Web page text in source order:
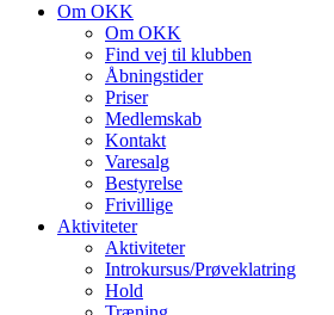
Om OKK
Om OKK
Find vej til klubben
Åbningstider
Priser
Medlemskab
Kontakt
Varesalg
Bestyrelse
Frivillige
Aktiviteter
Aktiviteter
Introkursus/Prøveklatring
Hold